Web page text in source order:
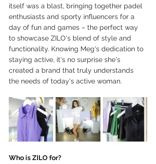
itself was a blast, bringing together padel
enthusiasts and sporty influencers for a
day of fun and games – the perfect way
to showcase ZILO's blend of style and
functionality. Knowing Meg's dedication to
staying active, it's no surprise she's
created a brand that truly understands
the needs of today's active woman.
Who is ZILO for?